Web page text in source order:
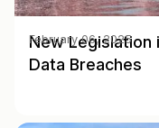
New Legislation
Data Breaches
February 06, 2025